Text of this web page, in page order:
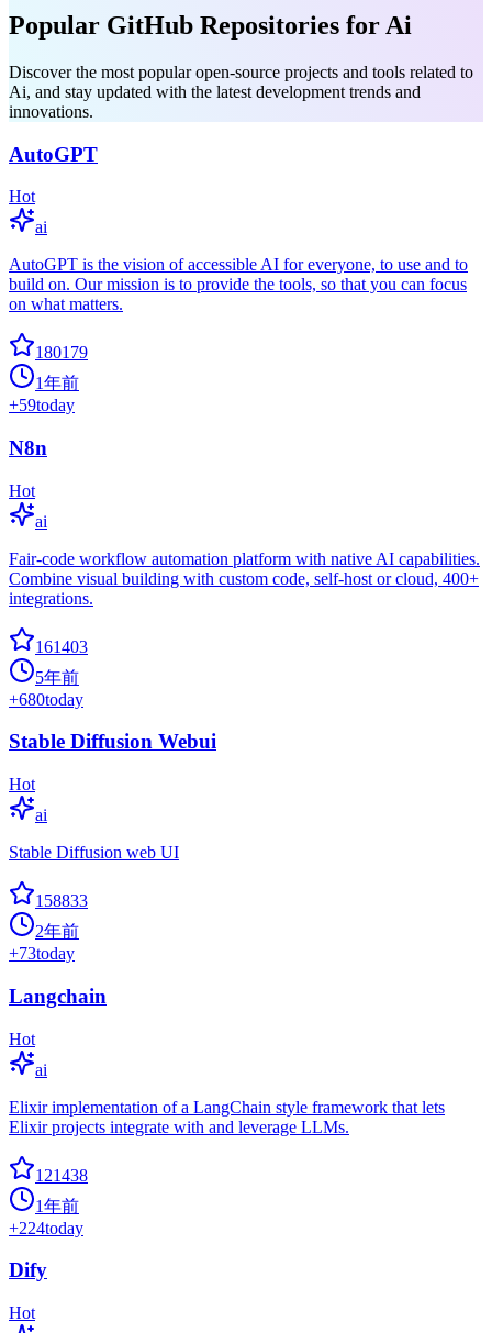
Popular GitHub Repositories for Ai
Discover the most popular open-source projects and tools related to
Ai, and stay updated with the latest development trends and
innovations.
AutoGPT
Hot
ai
AutoGPT is the vision of accessible AI for everyone, to use and to
build on. Our mission is to provide the tools, so that you can focus
on what matters.
180179
1年前
+59today
N8n
Hot
ai
Fair-code workflow automation platform with native AI capabilities.
Combine visual building with custom code, self-host or cloud, 400+
integrations.
161403
5年前
+680today
Stable Diffusion Webui
Hot
ai
Stable Diffusion web UI
158833
2年前
+73today
Langchain
Hot
ai
Elixir implementation of a LangChain style framework that lets
Elixir projects integrate with and leverage LLMs.
121438
1年前
+224today
Dify
Hot